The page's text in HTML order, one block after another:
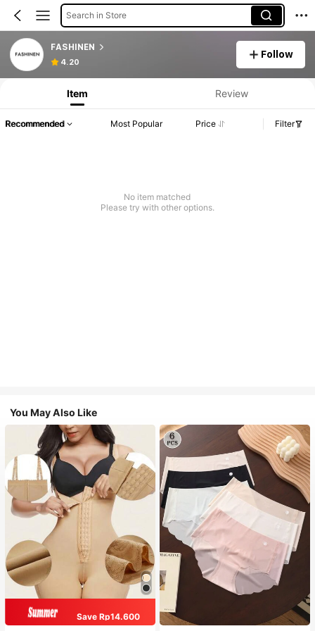
Search in Store
FASHINEN
4.20
Follow
Item Review
Recommended Most Popular Price Filter
No item matched
Please try with other options.
You May Also Like
Save Rp14.600